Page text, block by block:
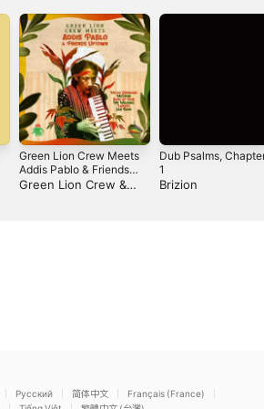
Green Lion Crew Meets
Addis Pablo & Friends
Uptown
Green Lion Crew &
Dub Psalms,
1
Brizion
Русский 简体中文
Français (France)